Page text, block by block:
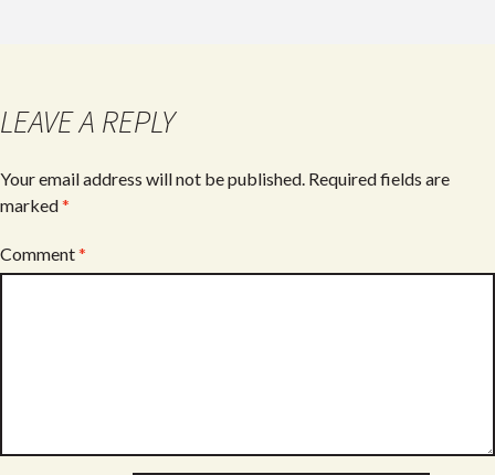
LEAVE A REPLY
Your email address will not be published. Required fields are
marked*
Comment*